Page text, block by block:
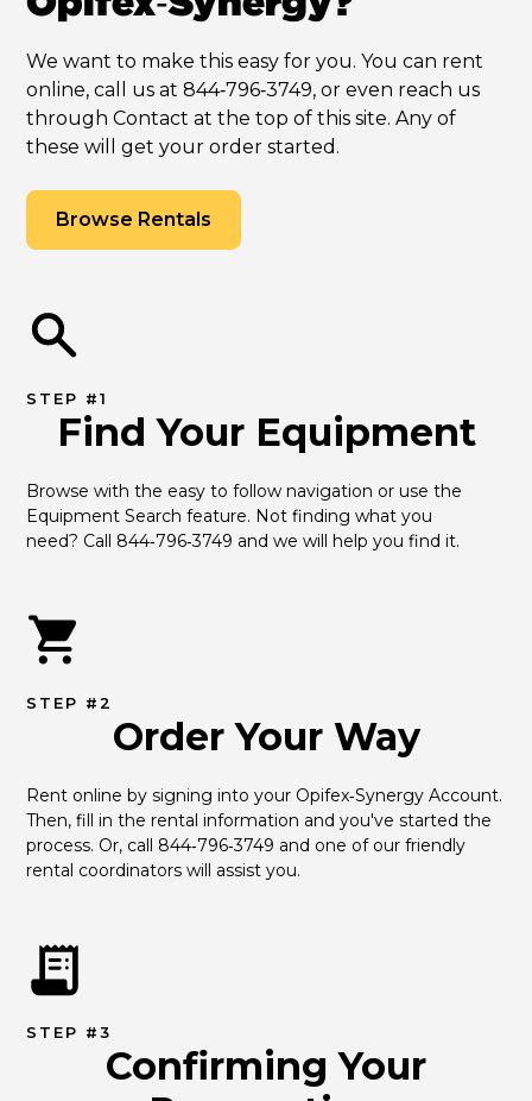
We want to make this easy for you. You can rent
online, call us at 844‑796‑3749, or even reach us
through Contact at the top of this site. Any of
these will get your order started.
Browse Rentals
STEP #1
Find Your Equipment
Browse with the easy to follow navigation or use the
Equipment Search feature. Not finding what you
need? Call 844‑796‑3749 and we will help you find it.
STEP #2
Order Your Way
Rent online by signing into your Opifex‑Synergy Account.
Then, fill in the rental information and you've started the
process. Or, call 844‑796‑3749 and one of our friendly
rental coordinators will assist you.
STEP #3
Confirming Your